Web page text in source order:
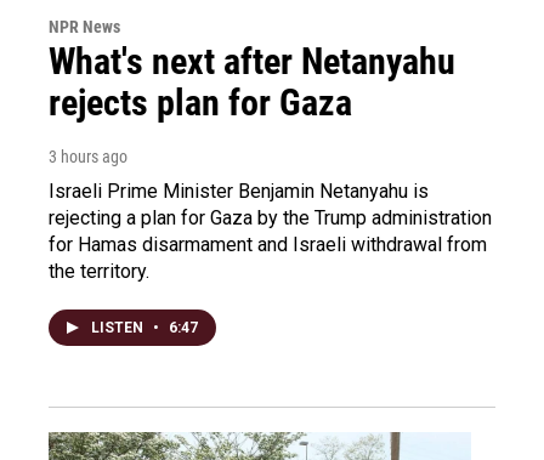
NPR News
What's next after Netanyahu
rejects plan for Gaza
3 hours ago
Israeli Prime Minister Benjamin Netanyahu is
rejecting a plan for Gaza by the Trump administration
for Hamas disarmament and Israeli withdrawal from
the territory.
LISTEN • 6:47